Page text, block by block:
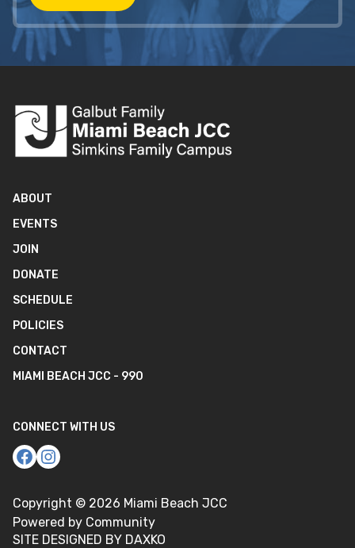
ABOUT
EVENTS
JOIN
DONATE
SCHEDULE
POLICIES
CONTACT
MIAMI BEACH JCC - 990
CONNECT WITH US
Copyright © 2026 Miami Beach JCC
Powered by Community
SITE DESIGNED BY DAXKO